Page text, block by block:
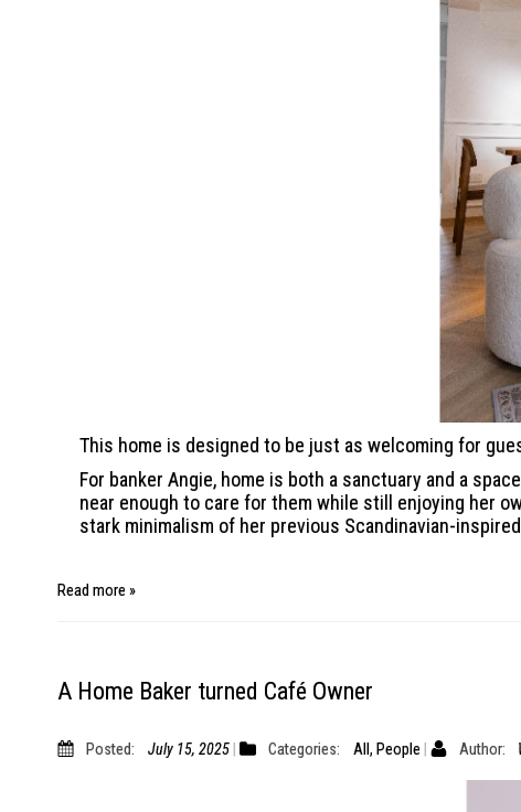
This home is designed to be just as welcoming for
For banker Angie, home is both a sanctuary and a
near enough to care for them while still enjoying her
stark minimalism of her previous Scandinavian-inspired
Read more »
A Home Baker turned Café Owner
Posted: July 15, 2025 Categories: All , People Author: